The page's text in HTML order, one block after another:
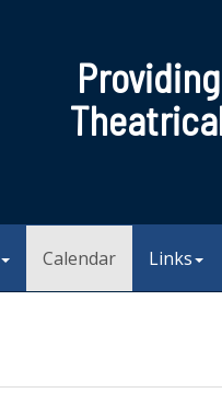
Calendar Links